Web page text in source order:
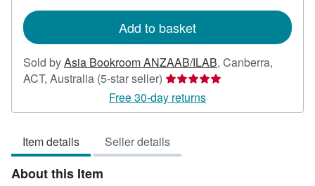
Add to basket
Sold byAsia Bookroom ANZAAB/ILAB, Canberra,
ACT, Australia (5-star seller) Seller
rating
5
of
5
Free 30-day returns
Item details Seller details
About this Item